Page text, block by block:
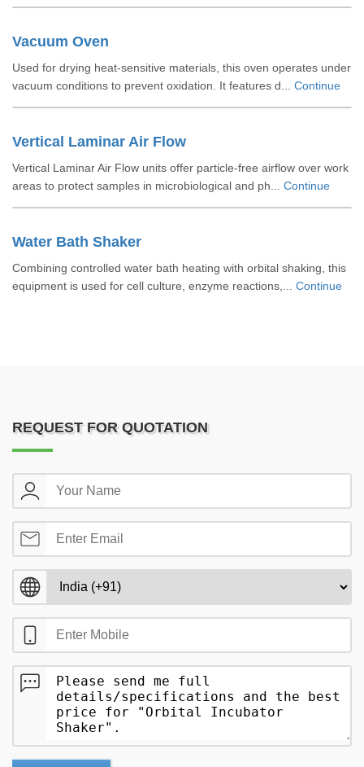
Vacuum Oven
Used for drying heat-sensitive materials, this oven operates under
vacuum conditions to prevent oxidation. It features d... Continue
Vertical Laminar Air Flow
Vertical Laminar Air Flow units offer particle-free airflow over work
areas to protect samples in microbiological and ph... Continue
Water Bath Shaker
Combining controlled water bath heating with orbital shaking, this
equipment is used for cell culture, enzyme reactions,... Continue
REQUEST FOR QUOTATION